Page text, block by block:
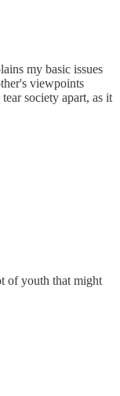
my basic issues
viewpoints
society apart, as it
of youth that might